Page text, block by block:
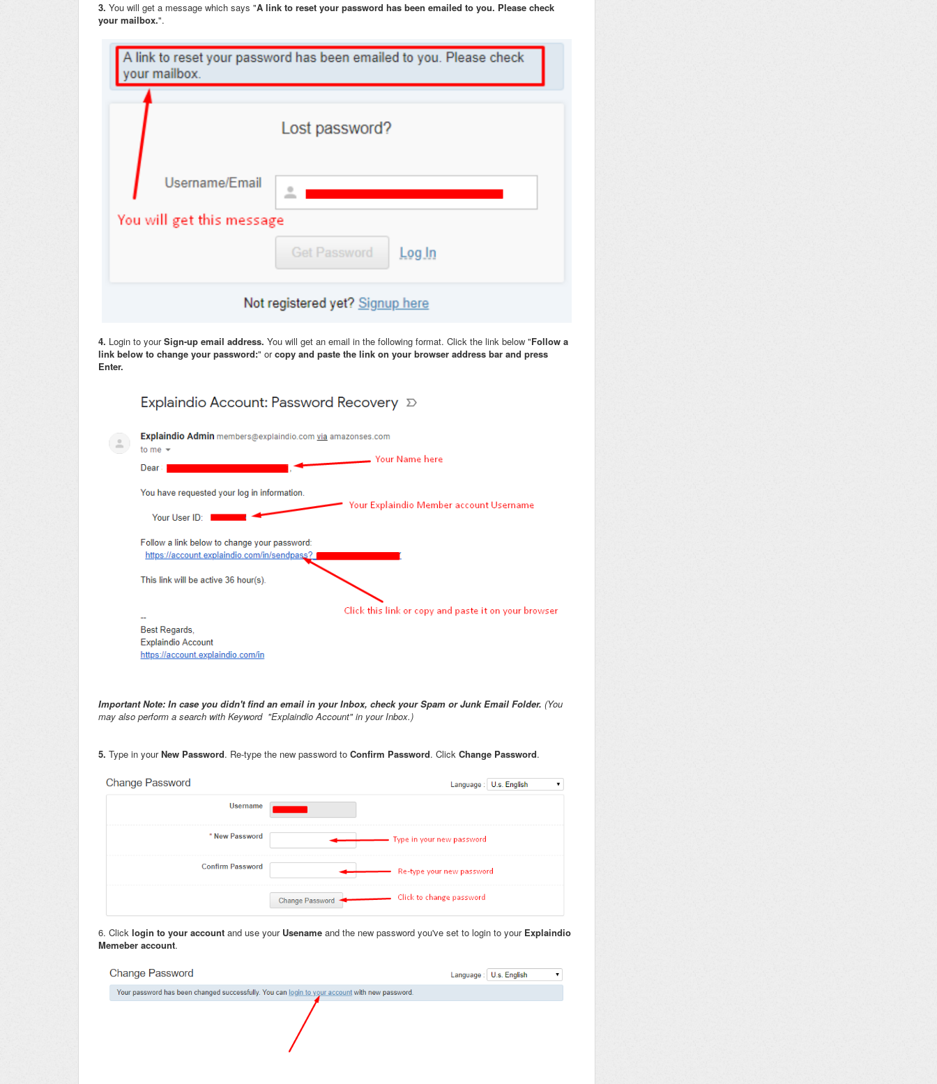
3. You will get a message which says "A link to reset your password has been emailed to you. Please check
your mailbox.".
4. Login to yourSign-up email address. You will get an email in the following format. Click the link below "Follow a
link below to change your password:" orcopy and paste the link on your browser address bar and press
Enter.
Important Note: In case you didn't find an email in your Inbox, check your Spam or Junk Email Folder. (You
may also perform a search with Keyword "Explaindio Account" in your Inbox.)
5. Type in yourNew Password. Re-type the new password to Confirm Password. Click Change Password.
6. Click login to your account and use your Usename and the new password you've set to login to your Explaindio
Memeber account.